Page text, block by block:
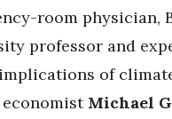
room physician,
professor and
of
Michael